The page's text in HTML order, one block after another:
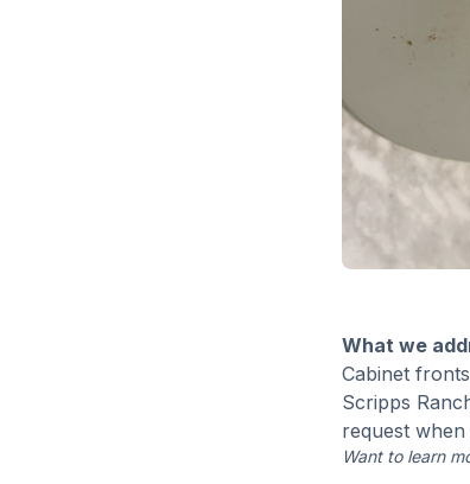
What we
Cabinet
Scripps
request
Want to learn